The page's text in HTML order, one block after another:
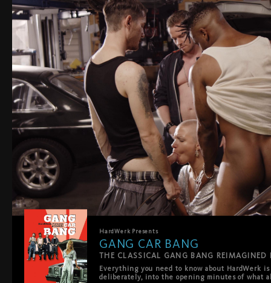
HardWerk Presents
GANG CAR BANG
Everything you need to know about HardWerk
deliberately, into the opening minutes of what